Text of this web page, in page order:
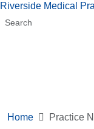
Riverside Medical
Home Practice